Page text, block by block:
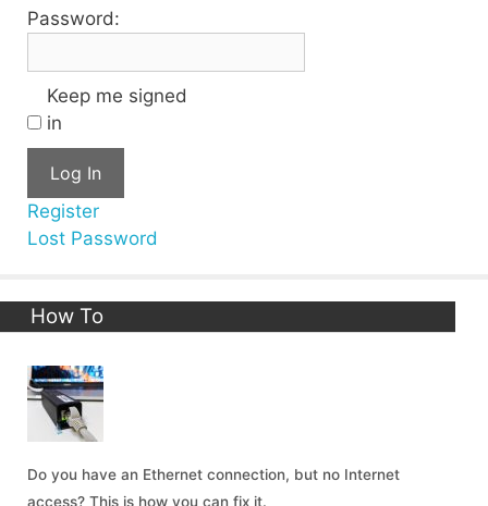
Password:
Keep me signed
in
Log In
Register
Lost Password
How To
Do you have an Ethernet connection, but no Internet
access? This is how you can fix it.